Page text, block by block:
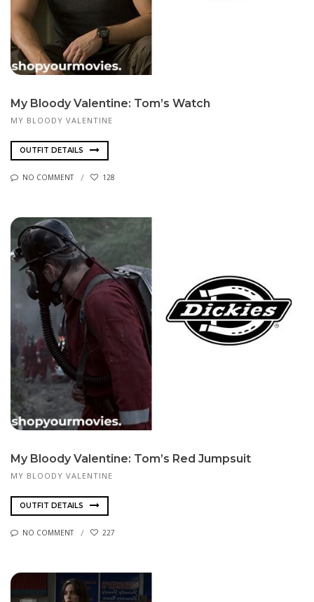
My Bloody Valentine: Tom’s Watch
MY BLOODY VALENTINE
OUTFIT DETAILS
NO COMMENT 128
My Bloody Valentine: Tom’s Red Jumpsuit
MY BLOODY VALENTINE
OUTFIT DETAILS
NO COMMENT 227